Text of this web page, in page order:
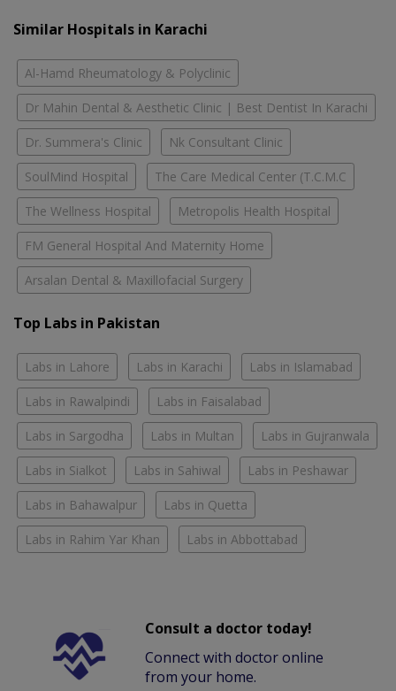
Similar Hospitals in Karachi
Al-Hamd Rheumatology & Polyclinic
Dr Mahin Dental & Aesthetic Clinic | Best Dentist In Karachi
Dr. Summera's Clinic Nk Consultant Clinic
SoulMind Hospital The Care Medical Center (T.C.M.C
The Wellness Hospital Metropolis Health Hospital
FM General Hospital And Maternity Home
Arsalan Dental & Maxillofacial Surgery
Top Labs in Pakistan
Labs in Lahore Labs in Karachi Labs in Islamabad
Labs in Rawalpindi Labs in Faisalabad
Labs in Sargodha Labs in Multan Labs in Gujranwala
Labs in Sialkot Labs in Sahiwal Labs in Peshawar
Labs in Bahawalpur Labs in Quetta
Labs in Rahim Yar Khan Labs in Abbottabad
Consult a doctor today!
Connect with doctor online
from your home.